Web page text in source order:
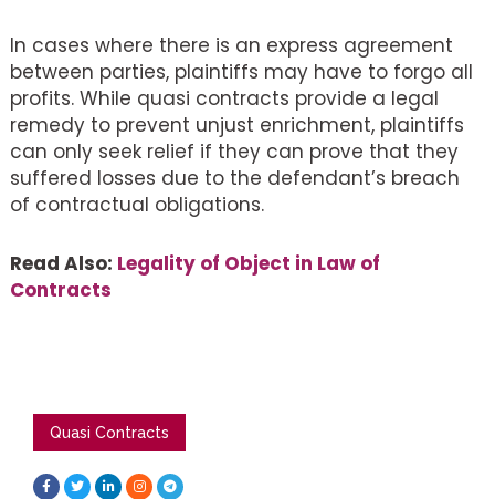
In cases where there is an express agreement
between parties, plaintiffs may have to forgo all
profits. While quasi contracts provide a legal
remedy to prevent unjust enrichment, plaintiffs
can only seek relief if they can prove that they
suffered losses due to the defendant’s breach
of contractual obligations.
Read Also: Legality of Object in Law of
Contracts
Quasi Contracts
F
a
T
w
L
i
I
n
T
e